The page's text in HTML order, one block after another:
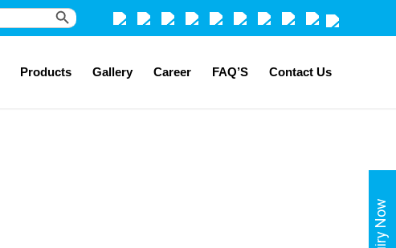
Search Button
Products Gallery Career FAQ’S Contact Us